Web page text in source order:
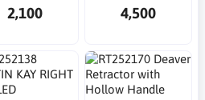
2,100 4,500